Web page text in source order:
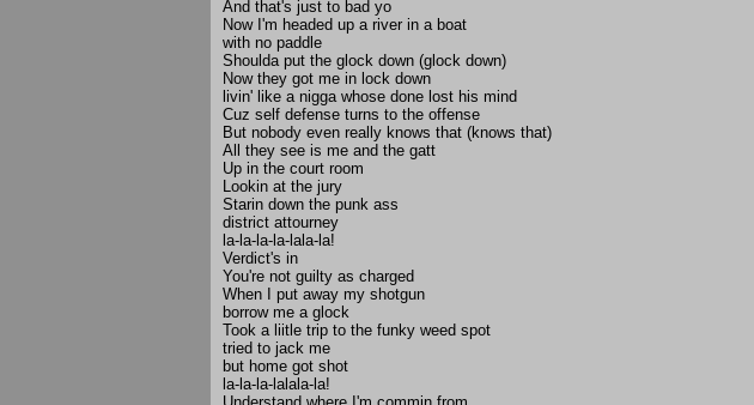
And that's just to bad yo
Now I'm headed up a river in a boat
with no paddle
Shoulda put the glock down (glock down)
Now they got me in lock down
livin' like a nigga whose done lost his mind
Cuz self defense turns to the offense
But nobody even really knows that (knows that)
All they see is me and the gatt
Up in the court room
Lookin at the jury
Starin down the punk ass
district attourney
la-la-la-la-lala-la!
Verdict's in
You're not guilty as charged
When I put away my shotgun
borrow me a glock
Took a liitle trip to the funky weed spot
tried to jack me
but home got shot
la-la-la-lalala-la!